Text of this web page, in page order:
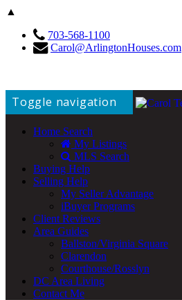
▲
703-568-1100
Carol@ArlingtonHouses.com
Toggle navigation
Home Search
My Listings
MLS Search
Buying Help
Selling Help
My Seller Advantage
iBuyer Programs
Client Reviews
Area Guides
Ballston/Virginia Square
Clarendon
Courthouse/Rosslyn
DC Area Living
Contact Me